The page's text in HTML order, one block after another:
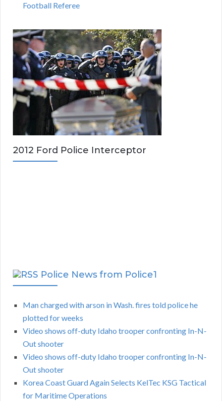
Football Referee
2012 Ford Police Interceptor
Police News from Police1
Man charged with arson in Wash. fires told police he
plotted for weeks
Video shows off-duty Idaho trooper confronting In-N-
Out shooter
Video shows off-duty Idaho trooper confronting In-N-
Out shooter
Korea Coast Guard Again Selects KelTec KSG Tactical
for Maritime Operations